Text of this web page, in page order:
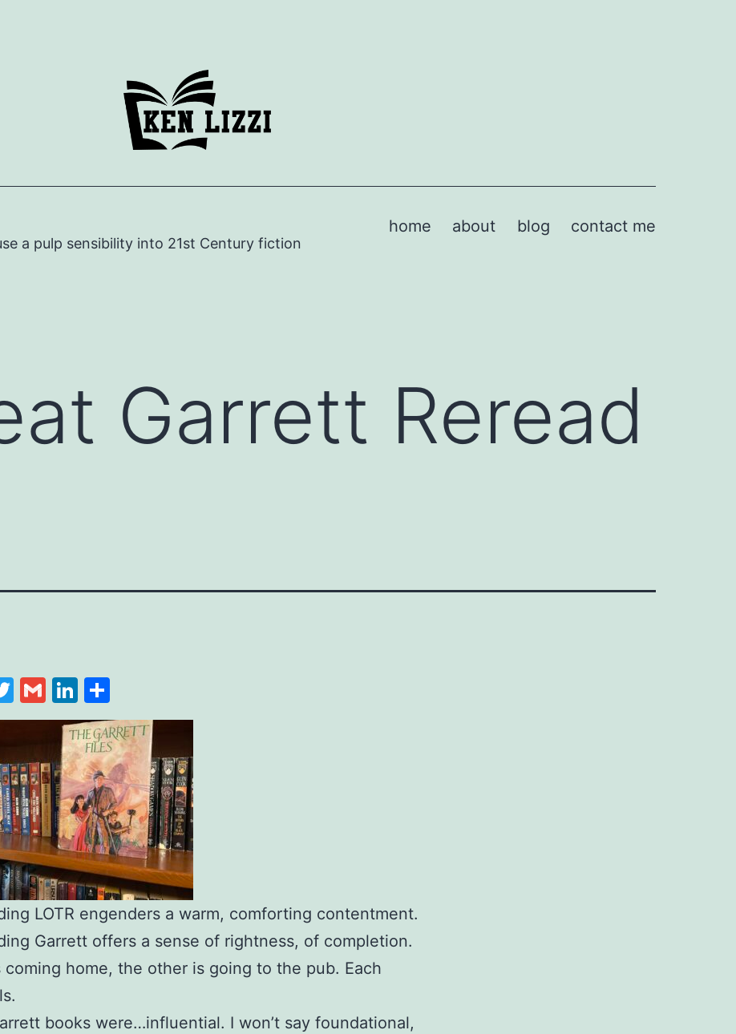
a pulp sensibility into 21st Century fiction
home about blog contact me
Garrett Reread
Twitter
GmailLinkedIn
LOTR engenders a warm, comforting contentment.
Garrett offers a sense of rightness, of completion.
coming home, the other is going to the pub. Each
books were…influential. I won’t say foundational,